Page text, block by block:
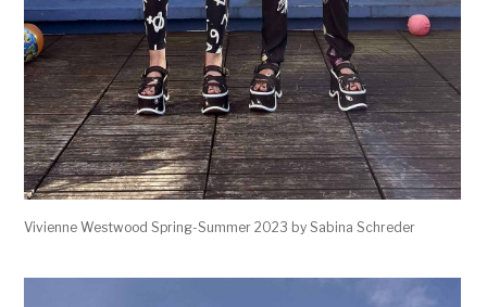
Vivienne Westwood Spring-Summer 2023 by Sabina Schreder